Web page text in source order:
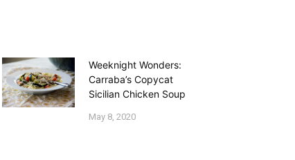
Weeknight Wonders:
Carraba’s Copycat
Sicilian Chicken Soup
May 8, 2020